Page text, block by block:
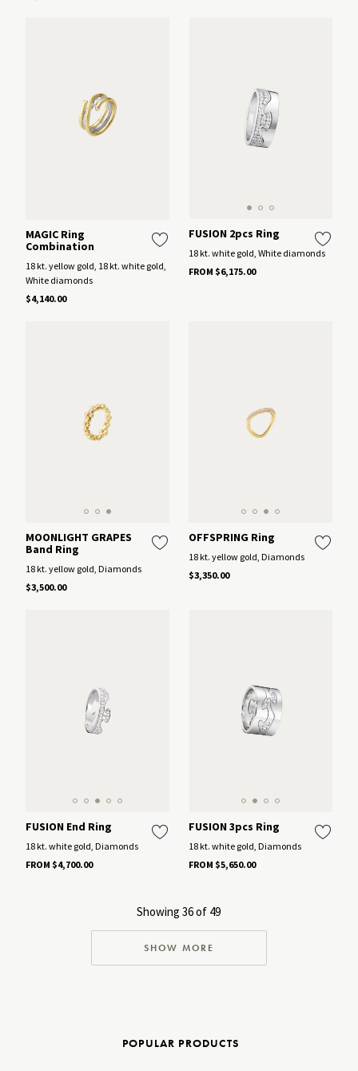
MAGIC Ring
Combination
18 kt. yellow gold, 18 kt. white gold,
White diamonds
$4,140.00
FUSION 2pcs Ring
18 kt. white gold, White diamonds
FROM $6,175.00
MOONLIGHT GRAPES
Band Ring
18 kt. yellow gold, Diamonds
$3,500.00
OFFSPRING Ring
18 kt. yellow gold, Diamonds
$3,350.00
FUSION End Ring
18 kt. white gold, Diamonds
FROM $4,700.00
FUSION 3pcs Ring
18 kt. white gold, Diamonds
FROM $5,650.00
Showing 36 of 49
SHOW MORE
POPULAR PRODUCTS